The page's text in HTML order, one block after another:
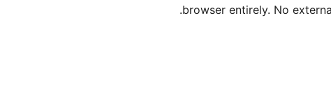
browser entirely. No